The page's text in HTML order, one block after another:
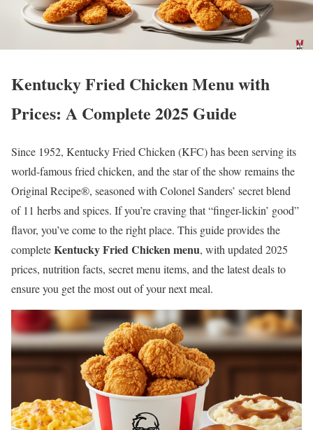
Kentucky Fried Chicken Menu with
Prices: A Complete 2025 Guide
Since 1952, Kentucky Fried Chicken (KFC) has been serving its
world-famous fried chicken, and the star of the show remains the
Original Recipe®, seasoned with Colonel Sanders’ secret blend
of 11 herbs and spices. If you’re craving that “finger-lickin’ good”
flavor, you’ve come to the right place. This guide provides the
completeKentucky Fried Chicken menu, with updated 2025
prices, nutrition facts, secret menu items, and the latest deals to
ensure you get the most out of your next meal.